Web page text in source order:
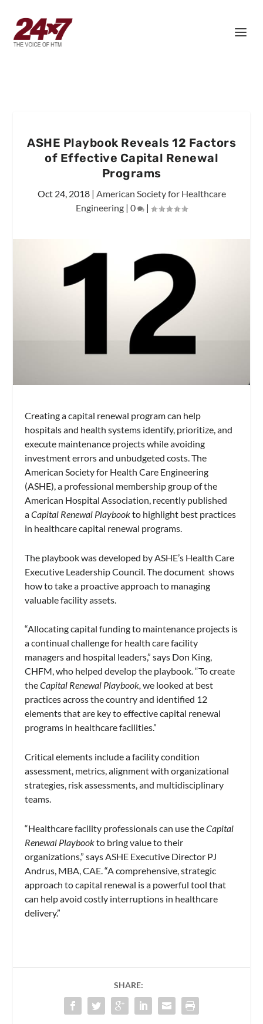
ASHE Playbook Reveals 12 Factors
of Effective Capital Renewal
Programs
Oct 24, 2018| American Society for Healthcare
Engineering | 0 |
Creating a capital renewal program can help
hospitals and health systems identify, prioritize, and
execute maintenance projects while avoiding
investment errors and unbudgeted costs. The
American Society for Health Care Engineering
(ASHE), a professional membership group of the
American Hospital Association, recently published
aCapital Renewal Playbookto highlight best practices
in healthcare capital renewal programs.
The playbook was developed by ASHE’s Health Care
Executive Leadership Council. The document shows
how to take a proactive approach to managing
valuable facility assets.
“Allocating capital funding to maintenance projects is
a continual challenge for health care facility
managers and hospital leaders,” says Don King,
CHFM, who helped develop the playbook. “To create
theCapital Renewal Playbook,we looked at best
practices across the country and identified 12
elements that are key to effective capital renewal
programs in healthcare facilities.”
Critical elements include a facility condition
assessment, metrics, alignment with organizational
strategies, risk assessments, and multidisciplinary
teams.
“Healthcare facility professionals can use theCapital
Renewal Playbookto bring value to their
organizations,” says ASHE Executive Director PJ
Andrus, MBA, CAE. “A comprehensive, strategic
approach to capital renewal is a powerful tool that
can help avoid costly interruptions in healthcare
delivery.”
SHARE: